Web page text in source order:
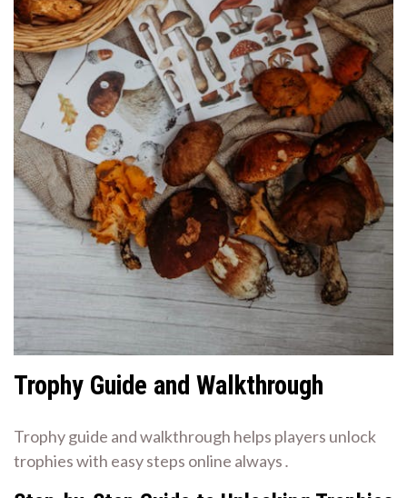
Trophy Guide and Walkthrough
Trophy guide and walkthrough helps players unlock
trophies with easy steps online always․